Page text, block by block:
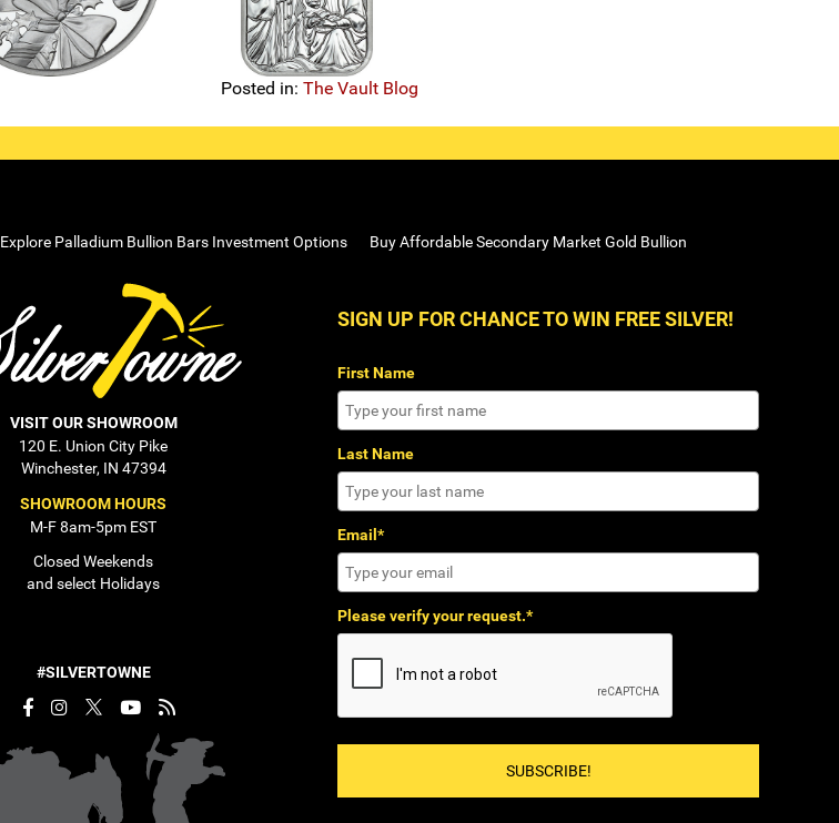
Posted in: The Vault Blog
Explore Palladium Bullion Bars Investment Options Buy Affordable Secondary Market Gold Bullion
VISIT OUR SHOWROOM
120 E. Union City Pike
Winchester, IN 47394
SHOWROOM HOURS
M-F 8am-5pm EST
Closed Weekends
and select Holidays
#SILVERTOWNE
SIGN UP FOR CHANCE TO WIN FREE SILVER!
First Name
Last Name
Email*
Please verify your request.*
SUBSCRIBE!